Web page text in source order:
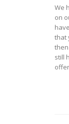
We
on
that
still